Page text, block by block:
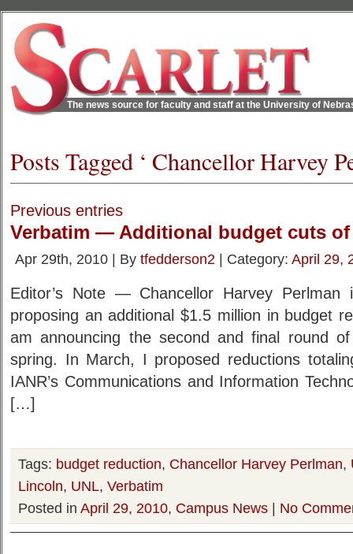
The news source for faculty and staff at the University of
Posts Tagged ‘ Chancellor Harvey
Previous entries
Verbatim — Additional budget cuts of
Apr 29th, 2010 | By tfedderson2 | Category: April 29,
Editor’s Note — Chancellor Harvey Perlman
proposing an additional $1.5 million in budget
am announcing the second and final round
spring. In March, I proposed reductions
IANR’s Communications and Information
[…]
Tags: budget reduction, Chancellor Harvey Perlman,
Lincoln, UNL, Verbatim
Posted in April 29, 2010, Campus News | No